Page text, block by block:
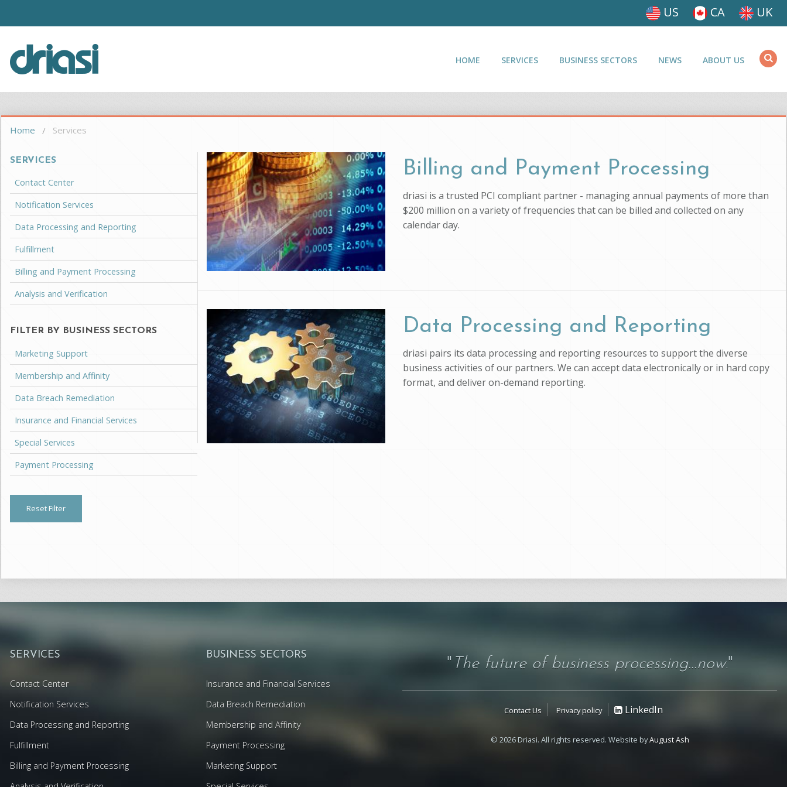
US CA UK
HOME SERVICES BUSINESS SECTORS NEWS ABOUT US
You are here
Home Services
Billing and Payment Processing
driasi is a trusted PCI compliant partner - managing annual payments of more than
$200 million on a variety of frequencies that can be billed and collected on any
calendar day.
Data Processing and Reporting
driasi pairs its data processing and reporting resources to support the diverse
business activities of our partners. We can accept data electronically or in hard copy
format, and deliver on-demand reporting.
SERVICES
Contact Center
Notification Services
Data Processing and Reporting
Fulfillment
Billing and Payment Processing
Analysis and Verification
FILTER BY BUSINESS SECTORS
Marketing Support
Membership and Affinity
Data Breach Remediation
Insurance and Financial Services
Special Services
Payment Processing
Reset Filter
SERVICES
Contact Center
Notification Services
Data Processing and Reporting
Fulfillment
Billing and Payment Processing
BUSINESS SECTORS
Insurance and Financial Services
Data Breach Remediation
Membership and Affinity
Payment Processing
Marketing Support
" The future of business processing...now."
Contact Us Privacy policy LinkedIn
© 2026 Driasi. All rights reserved. Website byAugust Ash